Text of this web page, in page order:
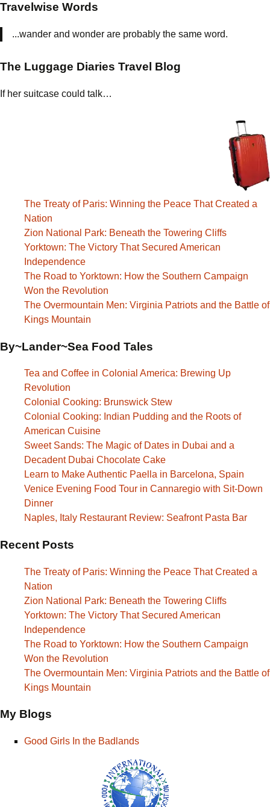
Legends
Travelwise Words
...wander and wonder are probably the same word.
The Luggage Diaries Travel Blog
If her suitcase could talk…
The Treaty of Paris: Winning the Peace That Created a
Nation
Zion National Park: Beneath the Towering Cliffs
Yorktown: The Victory That Secured American
Independence
The Road to Yorktown: How the Southern Campaign
Won the Revolution
The Overmountain Men: Virginia Patriots and the Battle of
Kings Mountain
By~Lander~Sea Food Tales
Tea and Coffee in Colonial America: Brewing Up
Revolution
Colonial Cooking: Brunswick Stew
Colonial Cooking: Indian Pudding and the Roots of
American Cuisine
Sweet Sands: The Magic of Dates in Dubai and a
Decadent Dubai Chocolate Cake
Learn to Make Authentic Paella in Barcelona, Spain
Venice Evening Food Tour in Cannaregio with Sit-Down
Dinner
Naples, Italy Restaurant Review: Seafront Pasta Bar
Recent Posts
The Treaty of Paris: Winning the Peace That Created a
Nation
Zion National Park: Beneath the Towering Cliffs
Yorktown: The Victory That Secured American
Independence
The Road to Yorktown: How the Southern Campaign
Won the Revolution
The Overmountain Men: Virginia Patriots and the Battle of
Kings Mountain
My Blogs
Good Girls In the Badlands